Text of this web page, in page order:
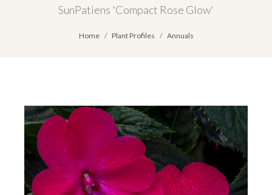
SunPatiens 'Compact Rose Glow'
Home Plant Profiles Annuals